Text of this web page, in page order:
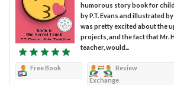
humorous story book for
by P.T. Evans and illustrated
was pretty excited about the
projects, and the fact that Mr.
teacher, would...
Free Book
Review
Exchange